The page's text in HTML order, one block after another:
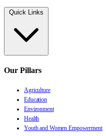
Quick Links
Our Pillars
Agriculture
Education
Environment
Health
Youth and Women Empowerment